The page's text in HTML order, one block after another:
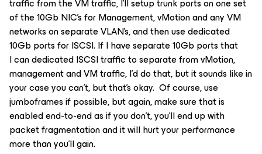
traffic from the VM traffic, I’ll setup trunk ports on one set
of the 10Gb NIC’s for Management, vMotion and any VM
networks on separate VLAN’s, and then use dedicated
10Gb ports for ISCSI. If I have separate 10Gb ports that
I can dedicated ISCSI traffic to separate from vMotion,
management and VM traffic, I’d do that, but it sounds like in
your case you can’t, but that’s okay. Of course, use
jumboframes if possible, but again, make sure that is
enabled end-to-end as if you don’t, you’ll end up with
packet fragmentation and it will hurt your performance
more than you’ll gain.